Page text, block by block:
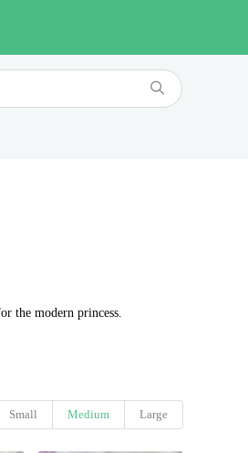
the modern princess.
Small Medium Large